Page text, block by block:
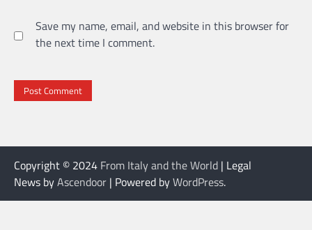
Save my name, email, and website in this browser for
the next time I comment.
Copyright © 2024 From Italy and the World | Legal
News byAscendoor | Powered byWordPress.